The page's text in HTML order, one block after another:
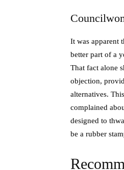
It was apparent
better part of a
That fact alone
objection,
alternatives.
complained
designed to
be a rubber